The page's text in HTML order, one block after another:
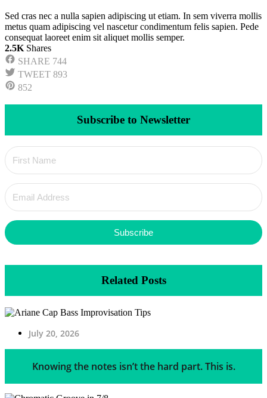
Sed cras nec a nulla sapien adipiscing ut etiam. In sem viverra mollis
metus quam adipiscing vel nascetur condimentum felis sapien. Pede
consequat laoreet enim sit aliquet mollis semper.
2.5K Shares
SHARE 744
TWEET 893
852
Subscribe to Newsletter
Subscribe
Related Posts
July 20, 2026
Knowing the notes isn’t the hard part. This is.